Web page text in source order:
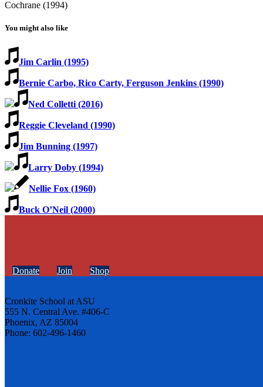
Cochrane (1994)
You might also like
Jim Carlin (1995)
Bernie Carbo, Rico Carty, Ferguson Jenkins (1990)
Ned Colletti (2016)
Reggie Cleveland (1990)
Jim Bunning (1997)
Larry Doby (1994)
Nellie Fox (1960)
Buck O’Neil (2000)
Donate Join Shop
Cronkite School at ASU
555 N. Central Ave. #406-C
Phoenix, AZ 85004
Phone: 602-496-1460